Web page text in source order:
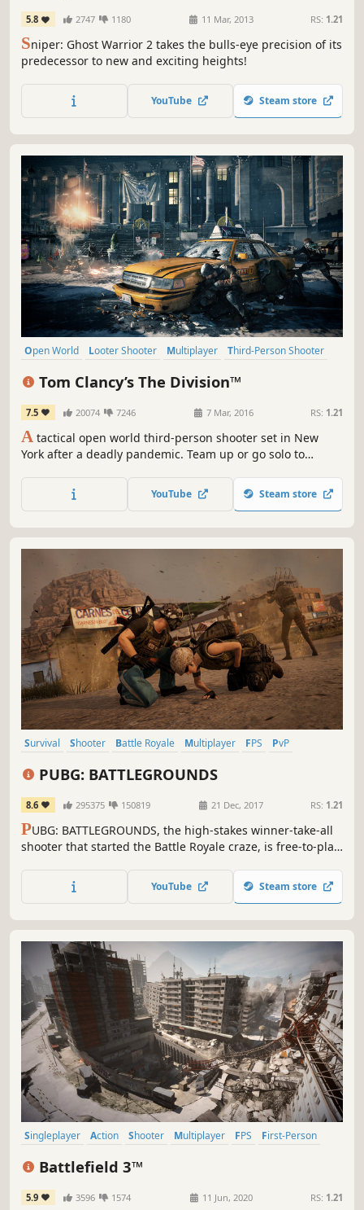
5.8 2747 1180 11 Mar, 2013 RS: 1.21
Sniper: Ghost Warrior 2 takes the bulls-eye precision of its
predecessor to new and exciting heights!
YouTube Steam store
Open World Looter Shooter Multiplayer
Third-Person Shooter
Tom Clancy’s The Division™
7.5 20074 7246 7 Mar, 2016 RS: 1.21
A tactical open world third-person shooter set in New
York after a deadly pandemic. Team up or go solo to
conquer high-risk endgame challenges.
YouTube Steam store
Survival Shooter Battle Royale Multiplayer FPS
PvP
PUBG: BATTLEGROUNDS
8.6 295375 150819 21 Dec, 2017 RS: 1.21
PUBG: BATTLEGROUNDS, the high-stakes winner-take-all
shooter that started the Battle Royale craze, is free-to-play!
supplies, and survive in an ever-shrinking zone where
every turn could be your last.
YouTube Steam store
Singleplayer Action Shooter Multiplayer FPS
First-Person
Battlefield 3™
5.9 3596 1574 11 Jun, 2020 RS: 1.21